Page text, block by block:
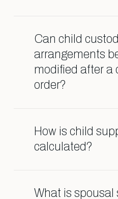
team so we can
through the
Can child
arrangements
modified after a
order?
be changed if
change in
How is child
calculated?
factors like the
What is spousal